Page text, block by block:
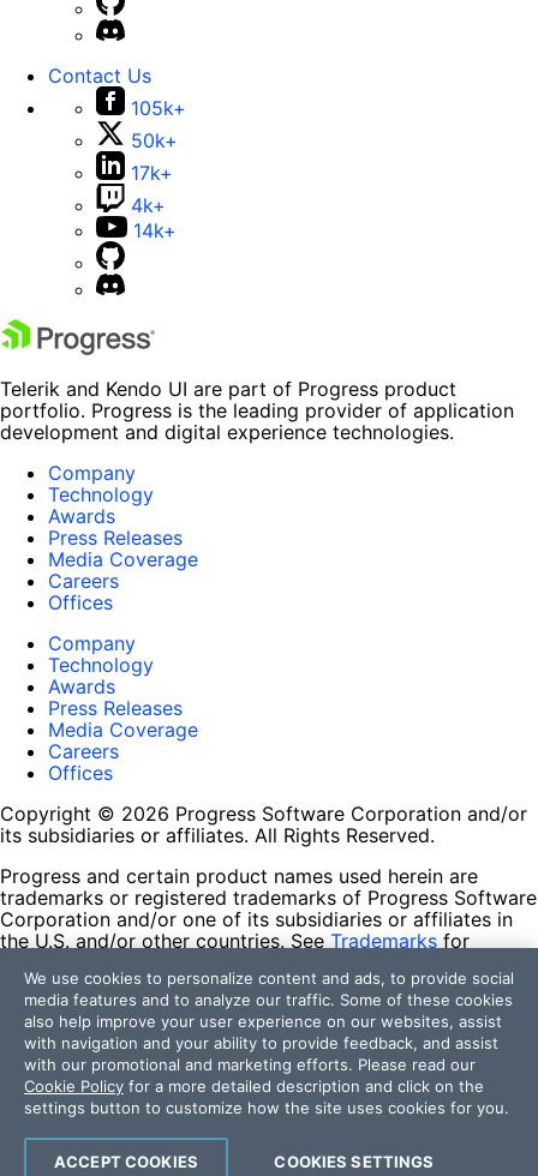
Contact Us
105k+
50k+
17k+
4k+
14k+
Telerik and Kendo UI are part of Progress product
portfolio. Progress is the leading provider of application
development and digital experience technologies.
Company
Technology
Awards
Press Releases
Media Coverage
Careers
Offices
Company
Technology
Awards
Press Releases
Media Coverage
Careers
Offices
Copyright © 2026 Progress Software Corporation and/or
its subsidiaries or affiliates. All Rights Reserved.
Progress and certain product names used herein are
trademarks or registered trademarks of Progress Software
Corporation and/or one of its subsidiaries or affiliates in
the U.S. and/or other countries. See Trademarks for
contained herein are reserved by their respective owners
and their inclusion does not imply an endorsement,
affiliation, or sponsorship as between Progress and the
respective owners.
Terms of Use
Site Feedback
Privacy Center
Trust Center
We use cookies to personalize content and ads, to provide social
media features and to analyze our traffic. Some of these cookies
also help improve your user experience on our websites, assist
with navigation and your ability to provide feedback, and assist
with our promotional and marketing efforts. Please read our
Cookie Policy for a more detailed description and click on the
settings button to customize how the site uses cookies for you.
COOKIES SETTINGS
ACCEPT COOKIES